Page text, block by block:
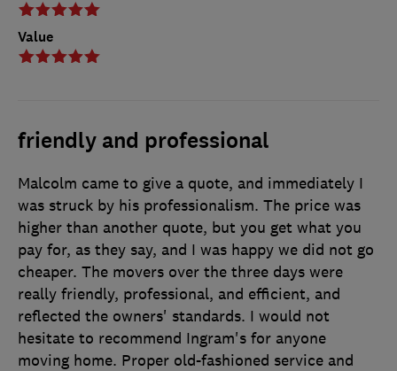
Value
friendly and professional
Malcolm came to give a quote, and immediately I
was struck by his professionalism. The price was
higher than another quote, but you get what you
pay for, as they say, and I was happy we did not go
cheaper. The movers over the three days were
really friendly, professional, and efficient, and
reflected the owners' standards. I would not
hesitate to recommend Ingram's for anyone
moving home. Proper old-fashioned service and